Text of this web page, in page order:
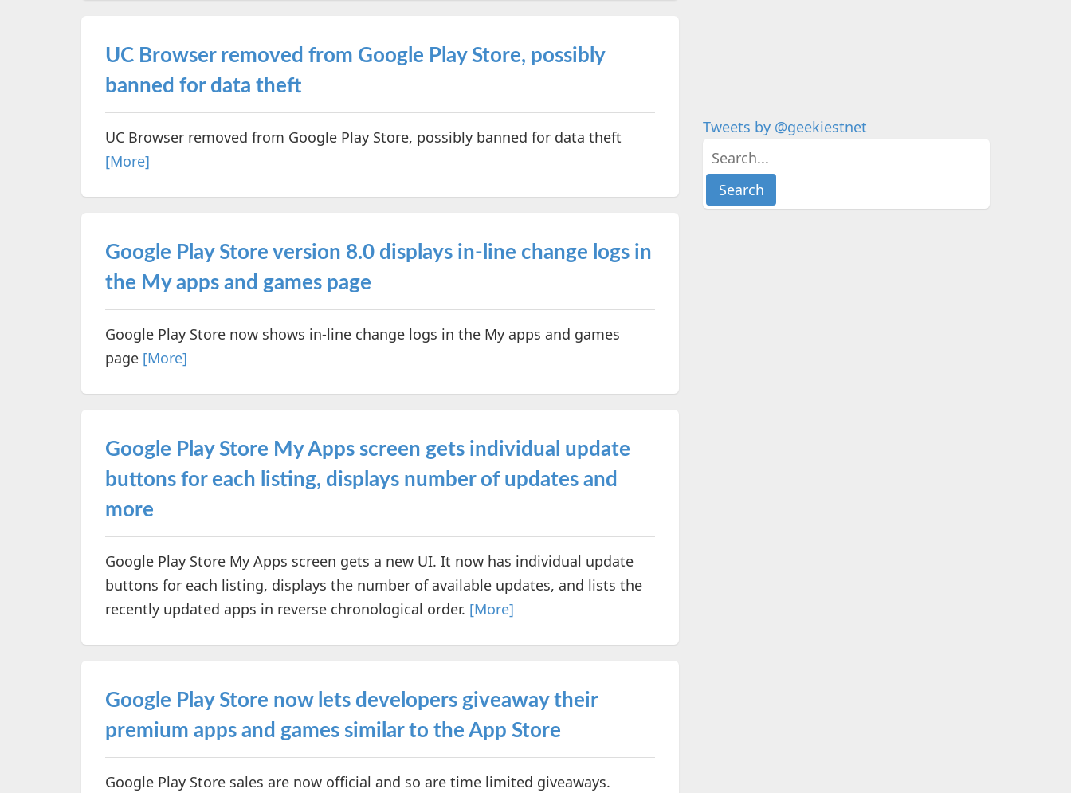
UC Browser removed from Google Play Store, possibly
banned for data theft
UC Browser removed from Google Play Store, possibly banned for data theft
[More]
Google Play Store version 8.0 displays in-line change logs in
the My apps and games page
Google Play Store now shows in-line change logs in the My apps and games
page [More]
Google Play Store My Apps screen gets individual update
buttons for each listing, displays number of updates and
more
Google Play Store My Apps screen gets a new UI. It now has individual update
buttons for each listing, displays the number of available updates, and lists the
recently updated apps in reverse chronological order. [More]
Google Play Store now lets developers giveaway their
premium apps and games similar to the App Store
Google Play Store sales are now official and so are time limited giveaways.
Tweets by @geekiestnet